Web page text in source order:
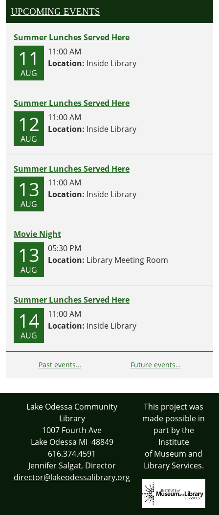
UPCOMING EVENTS
Summer Lunches Served Here
11
AUG
11:00 AM
Location: Inside Library
Summer Lunches Served Here
12
AUG
11:00 AM
Location: Inside Library
Summer Lunches Served Here
13
AUG
11:00 AM
Location: Inside Library
Movie Night
13
AUG
05:30 PM
Location: Library Meeting Room
Summer Lunches Served Here
14
AUG
11:00 AM
Location: Inside Library
Past events… Future events…
Lake Odessa Community
Library
1007 Fourth Ave
Lake Odessa MI 48849
616.374.4591
Jennifer Salgat, Director
director@lakeodessalibrary.org
This project was
made possible in
part by the
Institute
of Museum and
Library Services.